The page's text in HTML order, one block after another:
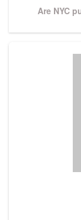
Next
Are NYC